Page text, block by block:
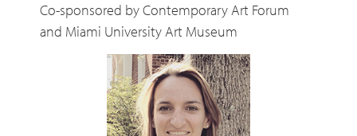
Co-sponsored by Contemporary Art Forum
and Miami University Art Museum